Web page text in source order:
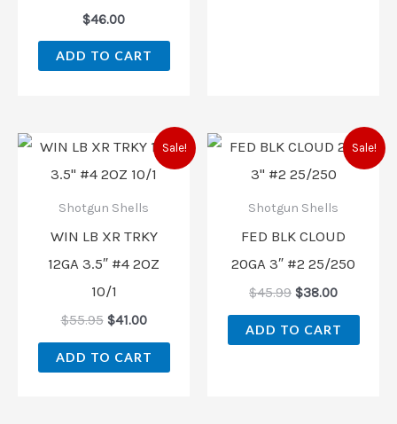
$46.00
ADD TO CART
Sale!
Shotgun Shells
WIN LB XR TRKY
12GA 3.5″ #4 2OZ
10/1
$55.95
Original
price
was:
$41.00
Current
price
is:
ADD TO CART
Sale!
Shotgun Shells
FED BLK CLOUD
20GA 3″ #2 25/250
$45.99
Original
price
was:
$38.00
Current
price
ADD TO CART